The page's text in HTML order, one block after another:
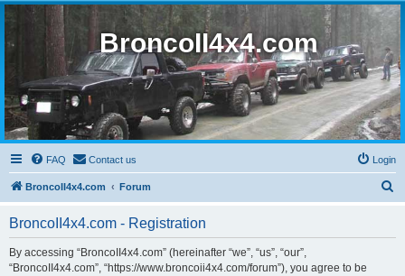
BroncoII4x4.com
FAQ Contact us Login
BroncoII4x4.com Forum
BroncoII4x4.com - Registration
By accessing “BroncoII4x4.com” (hereinafter “we”, “us”, “our”,
“BroncoII4x4.com”, “https://www.broncoii4x4.com/forum”), you agree to be